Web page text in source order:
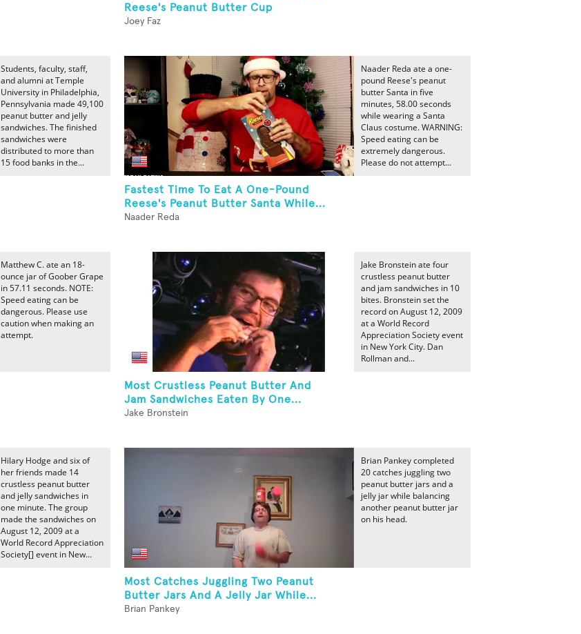
Reese's Peanut Butter Cup
Joey Faz
Students, faculty, staff,
and alumni at Temple
University in Philadelphia,
Pennsylvania made 49,100
peanut butter and jelly
sandwiches. The finished
sandwiches were
distributed to more than
15 food banks in the...
Fastest Time To Eat A One-Pound
Reese's Peanut Butter Santa While...
Naader Reda
Naader Reda ate a one-
pound Reese's peanut
butter Santa in five
minutes, 58.00 seconds
while wearing a Santa
Claus costume. WARNING:
Speed eating can be
extremely dangerous.
Please do not attempt...
Matthew C. ate an 18-
ounce jar of Goober Grape
in 57.11 seconds. NOTE:
Speed eating can be
dangerous. Please use
caution when making an
attempt.
Most Crustless Peanut Butter And
Jam Sandwiches Eaten By One...
Jake Bronstein
Jake Bronstein ate four
crustless peanut butter
and jam sandwiches in 10
bites. Bronstein set the
record on August 12, 2009
at a World Record
Appreciation Society event
in New York City. Dan
Rollman and...
Hilary Hodge and six of
her friends made 14
crustless peanut butter
and jelly sandwiches in
one minute. The group
made the sandwiches on
August 12, 2009 at a
World Record Appreciation
Society[] event in New...
Most Catches Juggling Two Peanut
Butter Jars And A Jelly Jar While...
Brian Pankey
Brian Pankey completed
20 catches juggling two
peanut butter jars and a
jelly jar while balancing
another peanut butter jar
on his head.